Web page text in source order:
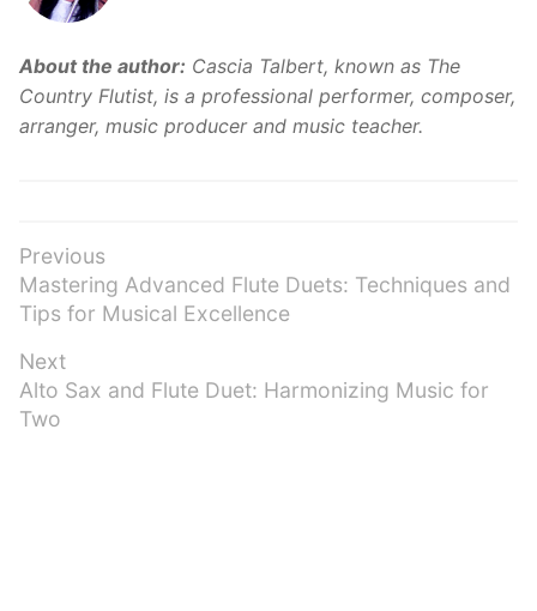
About the author: Cascia Talbert, known as The
Country Flutist, is a professional performer, composer,
arranger, music producer and music teacher.
Post
navigation
Previous
Previous
post:
Mastering Advanced Flute Duets: Techniques and
Tips for Musical Excellence
Next
Next
post:
Alto Sax and Flute Duet: Harmonizing Music for
Two